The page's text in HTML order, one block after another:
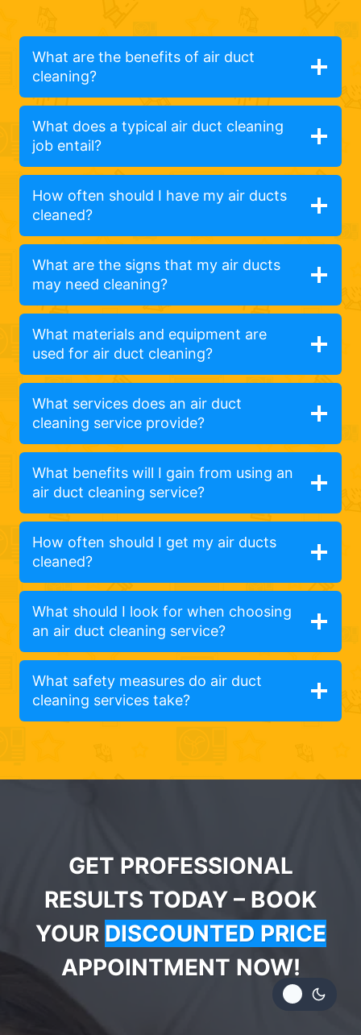
What are the benefits of air duct
cleaning?
What does a typical air duct cleaning
job entail?
How often should I have my air ducts
cleaned?
What are the signs that my air ducts
may need cleaning?
What materials and equipment are
used for air duct cleaning?
What services does an air duct
cleaning service provide?
What benefits will I gain from using an
air duct cleaning service?
How often should I get my air ducts
cleaned?
What should I look for when choosing
an air duct cleaning service?
What safety measures do air duct
cleaning services take?
GET PROFESSIONAL
RESULTS TODAY – BOOK
YOUR DISCOUNTED PRICE
APPOINTMENT NOW!